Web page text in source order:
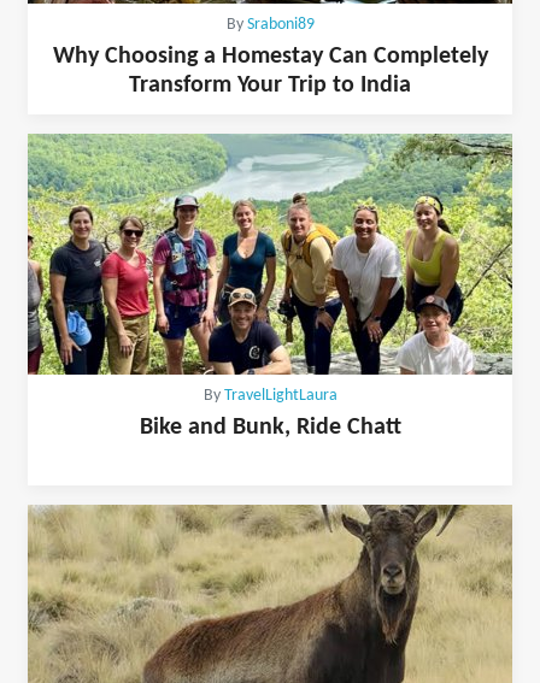
By Sraboni89
Why Choosing a Homestay Can Completely
Transform Your Trip to India
By TravelLightLaura
Bike and Bunk, Ride Chatt